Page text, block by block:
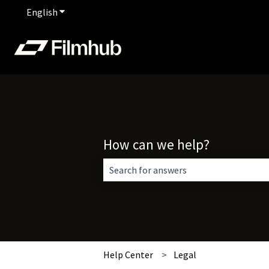
English Show submenu for translations
How can we help?
Help Center Legal